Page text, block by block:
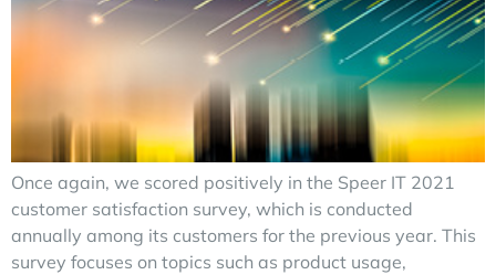
Once again, we scored positively in the Speer IT 2021
customer satisfaction survey, which is conducted
annually among its customers for the previous year. This
survey focuses on topics such as product usage,